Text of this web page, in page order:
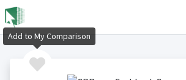
Add to My Comparison